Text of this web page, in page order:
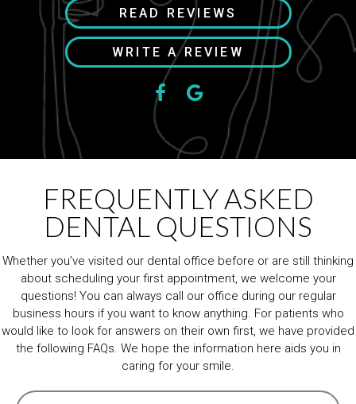
READ REVIEWS
WRITE A REVIEW
FREQUENTLY ASKED
DENTAL QUESTIONS
Whether you’ve visited our dental office before or are still thinking
about scheduling your first appointment, we welcome your
questions! You can always call our office during our regular
business hours if you want to know anything. For patients who
would like to look for answers on their own first, we have provided
the following FAQs. We hope the information here aids you in
caring for your smile.